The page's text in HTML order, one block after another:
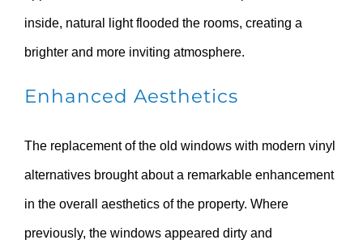
inside, natural light flooded the rooms, creating a
brighter and more inviting atmosphere.
Enhanced Aesthetics
The replacement of the old windows with modern vinyl
alternatives brought about a remarkable enhancement
in the overall aesthetics of the property. Where
previously, the windows appeared dirty and